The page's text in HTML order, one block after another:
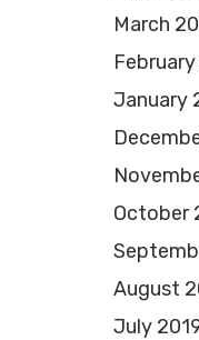
March
January
October
August
July